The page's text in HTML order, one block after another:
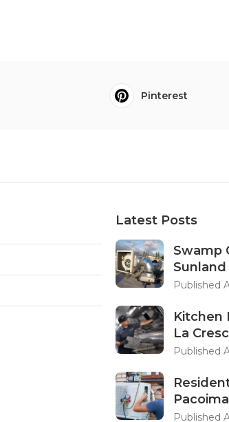
Pinterest
Latest Posts
Swamp
Sunland
Published
Kitchen
La
Published
Pacoima
Published